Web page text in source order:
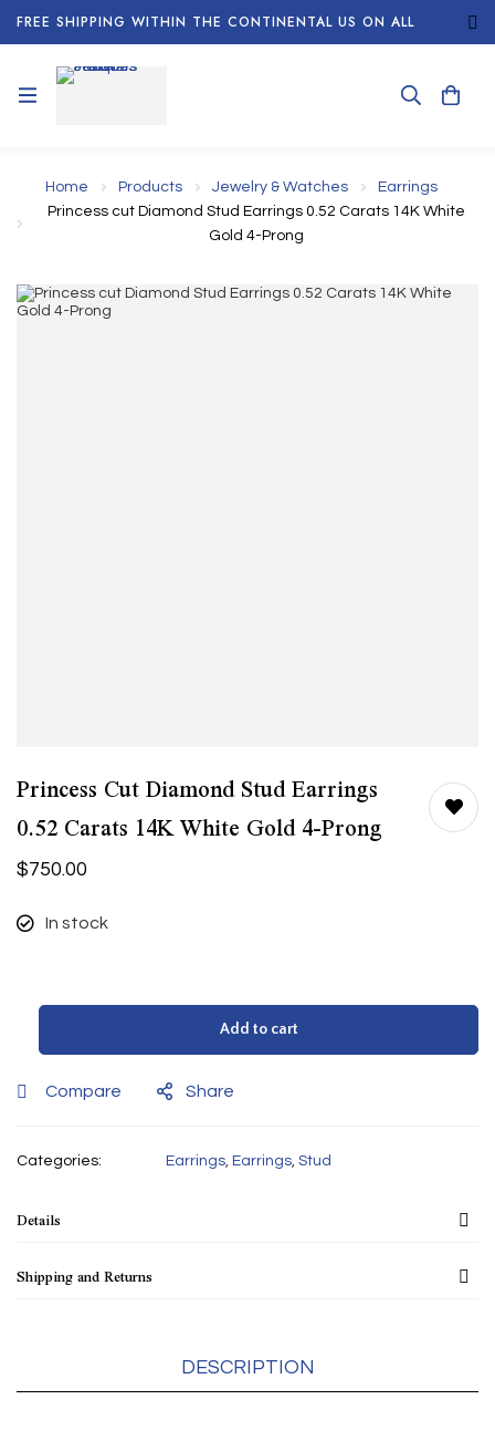
FREE SHIPPING WITHIN THE CONTINENTAL US ON ALL
ORDERS!
Home Products Jewelry & Watches
Earrings
Princess cut Diamond Stud Earrings 0.52 Carats 14K White
Gold 4-Prong
Princess Cut Diamond Stud Earrings
0.52 Carats 14K White Gold 4-Prong
$750.00
In stock
Add to cart
Compare Share
Categories: Earrings Earrings Stud
Details
Shipping and Returns
DESCRIPTION